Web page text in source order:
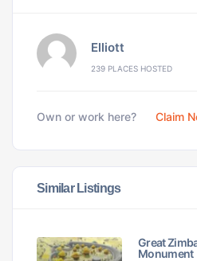
Elliott
239 PLACES HOSTED
Own or work here? Claim
Similar Listings
Great
Monument